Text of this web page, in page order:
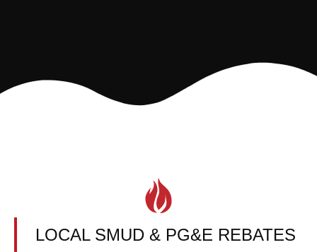
LOCAL SMUD & PG&E REBATES